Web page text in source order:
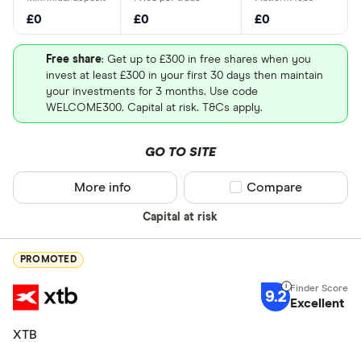
£0 £0 £0
Free share: Get up to £300 in free shares when you
invest at least £300 in your first 30 days then maintain
your investments for 3 months. Use code
WELCOME300. Capital at risk. T&Cs apply.
GO TO SITE
Capital at risk
More info Compare product
Compare
PROMOTED
9.2 Excellent
XTB